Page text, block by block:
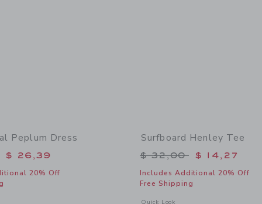
Peplum Dress
from $ 69,00 to
$ 26,39
20% Off
window with additional details of Ditsy Floral Peplum Dress
Surfboard Henley Tee
Price reduced from
$ 32,00 $ 14,27
Includes Additional 20% Off
Free Shipping
Opens a modal window with